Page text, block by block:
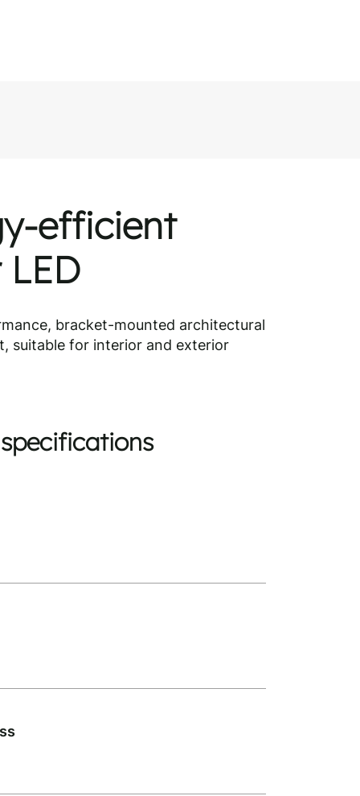
efficient
bracket-mounted architectural
suitable for interior and exterior